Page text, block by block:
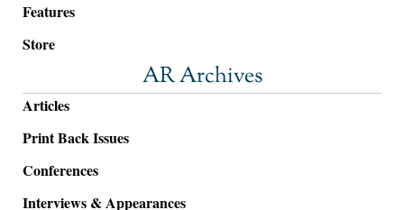
Features
Store
AR Archives
Articles
Print Back Issues
Conferences
Interviews & Appearances